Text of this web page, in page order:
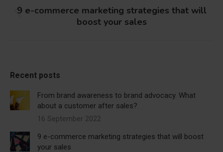
Previous
post:
9 e-commerce marketing strategies that will
boost your sales
Recent posts
From brand awareness to brand advocacy. What
about a customer after sales?
16 September 2022
9 e-commerce marketing strategies that will boost
your sales